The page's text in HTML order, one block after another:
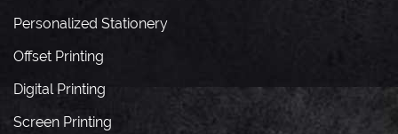
Personalized Stationery
Offset Printing
Digital Printing
Screen Printing